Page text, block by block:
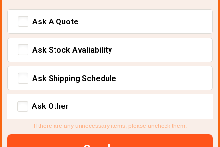
Ask A Quote
Ask Stock Avaliability
Ask Shipping Schedule
Ask Other
If there are any unnecessary items, please uncheck them.